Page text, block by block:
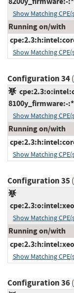
Show Matching
Running on/with
Show Matching
Configuration 34(
8100y_firmware:-
Show Matching
Running on/with
Show Matching
Configuration 35(
Show Matching
Running on/with
Show Matching
Configuration 36(